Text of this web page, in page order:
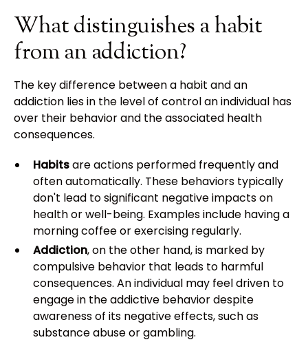
What distinguishes a habit
from an addiction?
The key difference between a habit and an
addiction lies in the level of control an individual has
over their behavior and the associated health
consequences.
Habitsare actions performed frequently and
often automatically. These behaviors typically
don't lead to significant negative impacts on
health or well-being. Examples include having a
morning coffee or exercising regularly.
Addiction, on the other hand, is marked by
compulsive behavior that leads to harmful
consequences. An individual may feel driven to
engage in the addictive behavior despite
awareness of its negative effects, such as
substance abuse or gambling.